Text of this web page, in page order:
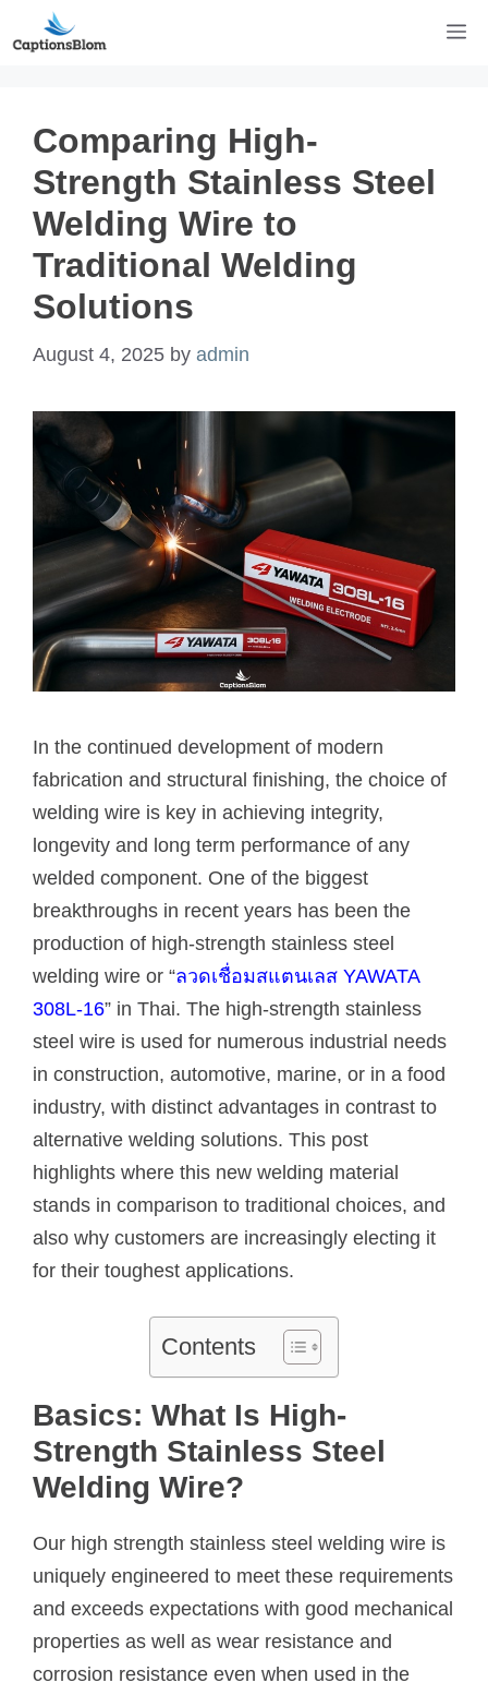
to
Comparing High-
Strength Stainless Steel
Welding Wire to
Traditional Welding
Solutions
August 4, 2025 by admin
In the continued development of modern
fabrication and structural finishing, the choice of
welding wire is key in achieving integrity,
longevity and long term performance of any
welded component. One of the biggest
breakthroughs in recent years has been the
production of high-strength stainless steel
welding wire or “ลวดเชื่อมสแตนเลส YAWATA
308L-16” in Thai. The high-strength stainless
steel wire is used for numerous industrial needs
in construction, automotive, marine, or in a food
industry, with distinct advantages in contrast to
alternative welding solutions. This post
highlights where this new welding material
stands in comparison to traditional choices, and
also why customers are increasingly electing it
for their toughest applications.
Contents
Basics: What Is High-
Strength Stainless Steel
Welding Wire?
Our high strength stainless steel welding wire is
uniquely engineered to meet these requirements
and exceeds expectations with good mechanical
properties as well as wear resistance and
corrosion resistance even when used in the